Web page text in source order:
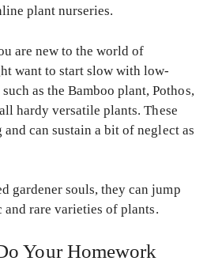
plant nurseries.
are new to the world of
want to start slow with low-
as the Bamboo plant, Pothos,
hardy versatile plants. These
can sustain a bit of neglect as
gardener souls, they can jump
rare varieties of plants.
Your Homework